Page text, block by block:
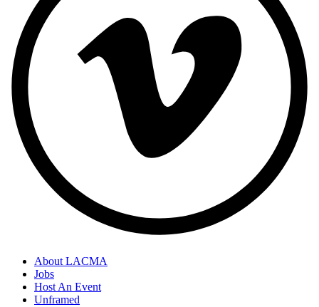
About LACMA
Jobs
Host An Event
Unframed